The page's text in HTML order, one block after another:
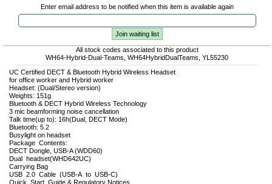
Enter email address to be notified when this item is available again
Join waiting list
All stock codes associated to this product
WH64-Hybrid-Dual-Teams, WH64HybridDualTeams, YL55230
UC Certified DECT & Bluetooth Hybrid Wireless Headset
for office worker and Hybrid worker
Headset: (Dual/Stereo version)
Weights: 151g
Bluetooth & DECT Hybrid Wireless Technology
3 mic beamforming noise cancellation
Talk time(up to): 16h(Dual, DECT Mode)
Bluetooth: 5.2
Busylight on headset
Package Contents:
DECT Dongle, USB-A (WDD60)
Dual headset(WHD642UC)
Carrying Bag
USB 2.0 Cable (USB-A to USB-C)
Quick Start Guide & Regulatory Notices